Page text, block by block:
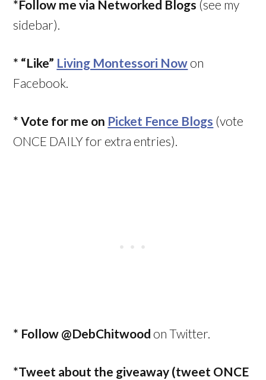
*Follow me via Networked Blogs (see my
sidebar).
* “Like” Living Montessori Now on
Facebook.
* Vote for me on Picket Fence Blogs (vote
ONCE DAILY for extra entries).
* Follow @DebChitwood on Twitter.
*Tweet about the giveaway (tweet ONCE